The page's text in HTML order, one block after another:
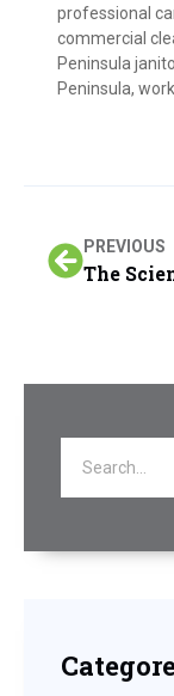
professional
commercial
Peninsula
Peninsula,
PREVIOUS